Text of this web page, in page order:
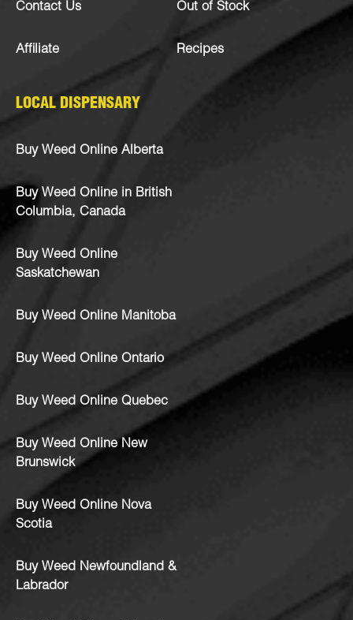
Contact Us
Affiliate
Out of Stock
Recipes
LOCAL DISPENSARY
Buy Weed Online Alberta
Buy Weed Online in British
Columbia, Canada
Buy Weed Online
Saskatchewan
Buy Weed Online Manitoba
Buy Weed Online Ontario
Buy Weed Online Quebec
Buy Weed Online New
Brunswick
Buy Weed Online Nova
Scotia
Buy Weed Newfoundland &
Labrador